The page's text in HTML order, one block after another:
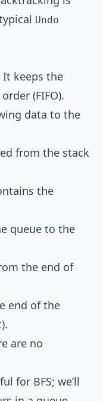
Undo
keeps the
order (FIFO).
data to the
from the stack
the
queue to the
the end of
end of the
are no
for BFS; we’ll